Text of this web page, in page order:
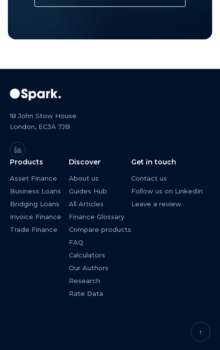
18 John Stow House
London, EC3A 7JB
Products
Asset Finance
Business Loans
Bridging Loans
Invoice Finance
Trade Finance
Discover
About us
Guides Hub
All Articles
Finance Glossary
Compare products
FAQ
Calculators
Our Authors
Research
Rate Data
Get in touch
Contact us
Follow us on LinkedIn
Leave a review
↑